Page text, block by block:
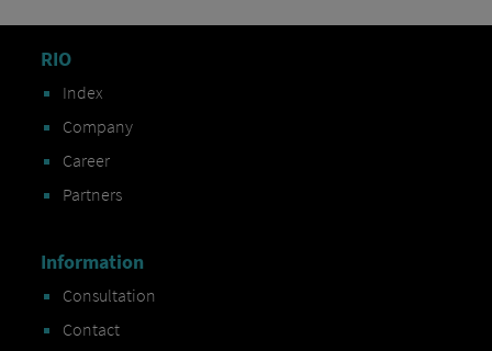
RIO
Index
Company
Career
Partners
Information
Consultation
Contact